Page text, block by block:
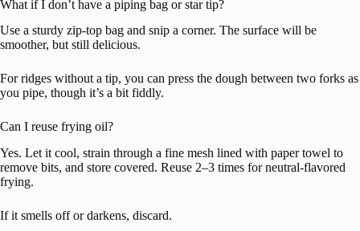
What if I don’t have a piping bag or star tip?
Use a sturdy zip-top bag and snip a corner. The surface will be
smoother, but still delicious.
For ridges without a tip, you can press the dough between two forks as
you pipe, though it’s a bit fiddly.
Can I reuse frying oil?
Yes. Let it cool, strain through a fine mesh lined with paper towel to
remove bits, and store covered. Reuse 2–3 times for neutral-flavored
frying.
If it smells off or darkens, discard.